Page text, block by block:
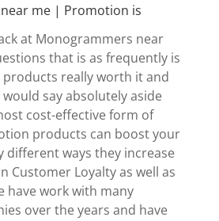
me | Promotion is
at Monogrammers near
that is as frequently is
really worth it and
say absolutely aside
cost-effective form of
products can boost your
different ways they increase
Customer Loyalty as well as
have work with many
over the years and have